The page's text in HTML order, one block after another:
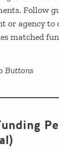
Follow
or agency to
matched
Buttons